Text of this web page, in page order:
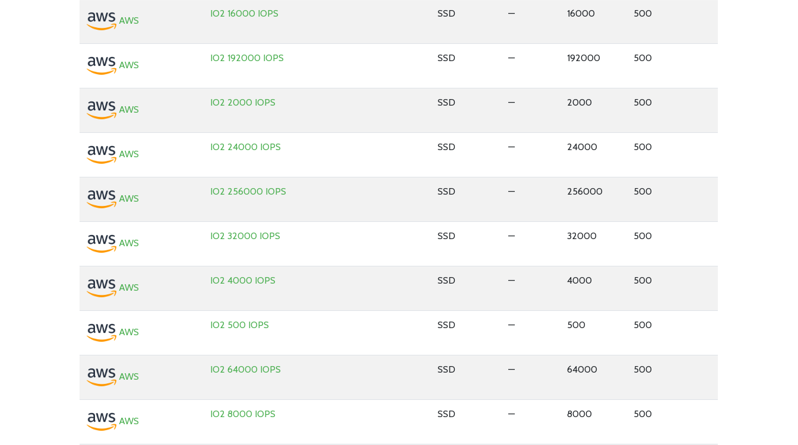
AWS
IO2 16000 IOPS SSD — 16000 500
AWS
IO2 192000 IOPS SSD — 192000 500
AWS
IO2 2000 IOPS SSD — 2000 500
AWS
IO2 24000 IOPS SSD — 24000 500
AWS
IO2 256000 IOPS SSD — 256000 500
AWS
IO2 32000 IOPS SSD — 32000 500
AWS
IO2 4000 IOPS SSD — 4000 500
AWS
IO2 500 IOPS SSD — 500 500
AWS
IO2 64000 IOPS SSD — 64000 500
AWS
IO2 8000 IOPS SSD — 8000 500